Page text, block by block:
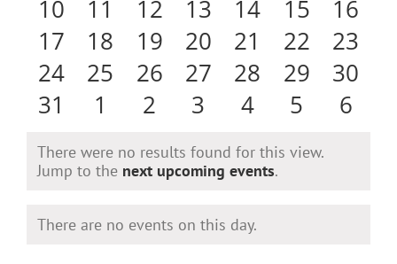
0
events
10
0
events
11
0
events
12
0
events
13
0
events
14
0
events
15
0
16
0
events
17
0
events
18
0
events
19
0
events
20
0
events
21
0
events
22
0
23
0
events
24
0
events
25
0
events
26
0
events
27
0
events
28
0
events
29
0
30
0
31
0
1
0
2
0
3
0
4
0
5
0
6
Notice
There were no results found for this view.
Jump to the next upcoming events.
Notice
There are no events on this day.